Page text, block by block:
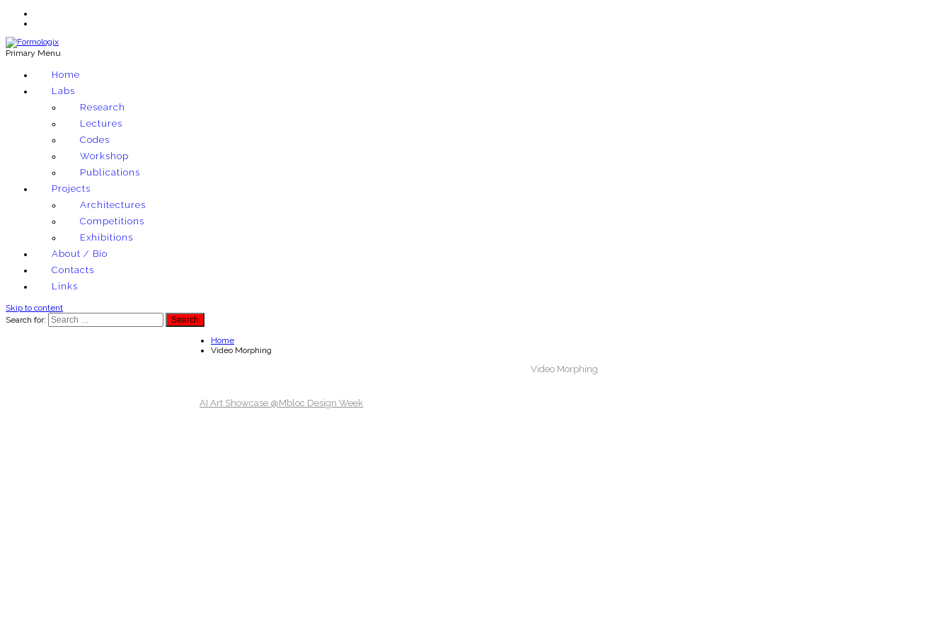
Formologix
Primary Menu
Home
Labs
Research
Lectures
Codes
Workshop
Publications
Projects
Architectures
Competitions
Exhibitions
About / Bio
Contacts
Links
Skip to content
Search for:
Home
Video Morphing
Video Morphing
AI Art Showcase @Mbloc Design Week